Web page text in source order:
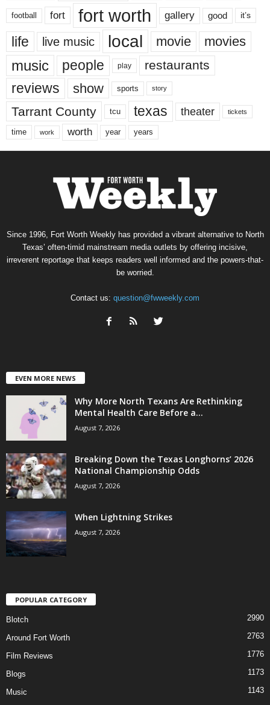
football fort fort worth gallery good it’s
life live music local movie movies
music people play restaurants
reviews show sports story
Tarrant County tcu texas theater tickets
time work worth year years
Since 1996, Fort Worth Weekly has provided a vibrant alternative to North
Texas’ often-timid mainstream media outlets by offering incisive,
irreverent reportage that keeps readers well informed and the powers-that-
be worried.
Contact us: question@fwweekly.com
EVEN MORE NEWS
Why More North Texans Are Rethinking
Mental Health Care Before a...
August 7, 2026
Breaking Down the Texas Longhorns’ 2026
National Championship Odds
August 7, 2026
When Lightning Strikes
August 7, 2026
POPULAR CATEGORY
Blotch 2990
Around Fort Worth 2763
Film Reviews 1776
Blogs 1173
Music
1143